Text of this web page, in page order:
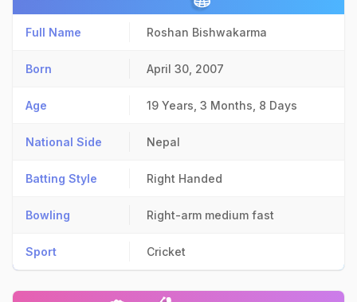
Full Name Roshan Bishwakarma
Born April 30, 2007
Age 19 Years, 3 Months, 8 Days
National Side Nepal
Batting Style Right Handed
Bowling Right-arm medium fast
Sport Cricket